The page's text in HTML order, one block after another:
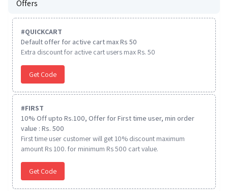
Offers
#QUICKCART
Default offer for active cart max Rs 50
Extra discount for active cart users max Rs. 50
Get Code
#FIRST
10% Off upto Rs.100, Offer for First time user, min order
value : Rs. 500
First time user customer will get 10% discount maximum
amount Rs 100. for minimum Rs 500 cart value.
Get Code